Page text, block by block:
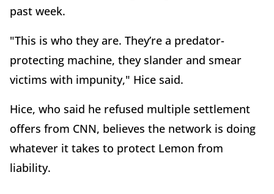
past week.
"This is who they are. They’re a predator-
protecting machine, they slander and smear
victims with impunity," Hice said.
Hice, who said he refused multiple settlement
offers from CNN, believes the network is doing
whatever it takes to protect Lemon from
liability.